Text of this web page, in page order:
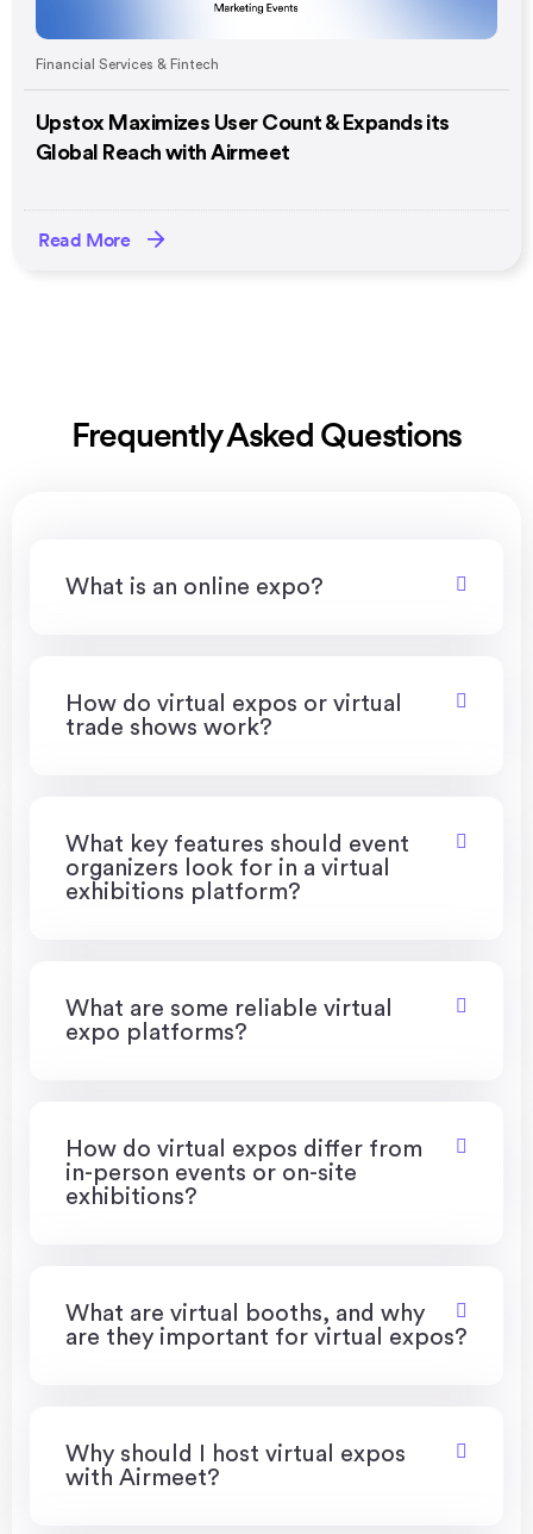
Financial Services & Fintech
Upstox Maximizes User Count & Expands its
Global Reach with Airmeet
Read More
Frequently Asked Questions
What is an online expo?
How do virtual expos or virtual
trade shows work?
What key features should event
organizers look for in a virtual
exhibitions platform?
What are some reliable virtual
expo platforms?
How do virtual expos differ from
in-person events or on-site
exhibitions?
What are virtual booths, and why
are they important for virtual expos?
Why should I host virtual expos
with Airmeet?